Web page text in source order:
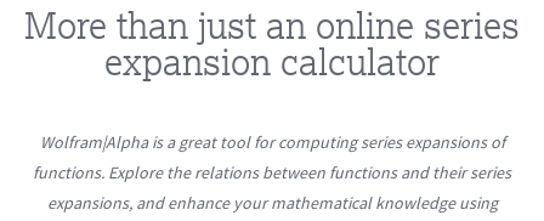
More than just an online series
expansion calculator
Wolfram|Alpha is a great tool for computing series expansions of
functions. Explore the relations between functions and their series
expansions, and enhance your mathematical knowledge using